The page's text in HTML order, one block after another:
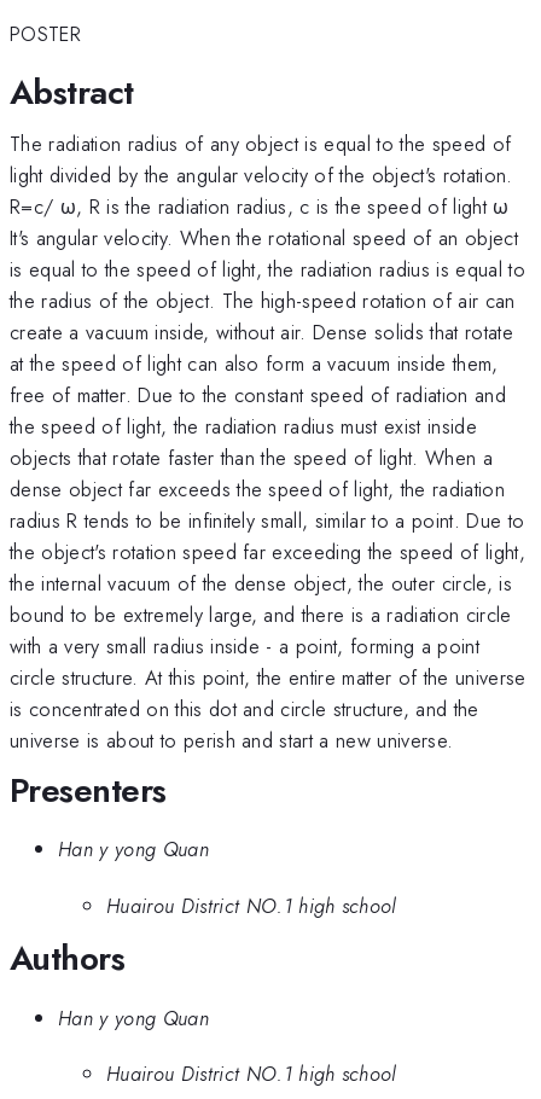
POSTER
Abstract
The radiation radius of any object is equal to the speed of
light divided by the angular velocity of the object's rotation.
R=c/ ω, R is the radiation radius, c is the speed of light ω
It's angular velocity. When the rotational speed of an object
is equal to the speed of light, the radiation radius is equal to
the radius of the object. The high-speed rotation of air can
create a vacuum inside, without air. Dense solids that rotate
at the speed of light can also form a vacuum inside them,
free of matter. Due to the constant speed of radiation and
the speed of light, the radiation radius must exist inside
objects that rotate faster than the speed of light. When a
dense object far exceeds the speed of light, the radiation
radius R tends to be infinitely small, similar to a point. Due to
the object's rotation speed far exceeding the speed of light,
the internal vacuum of the dense object, the outer circle, is
bound to be extremely large, and there is a radiation circle
with a very small radius inside - a point, forming a point
circle structure. At this point, the entire matter of the universe
is concentrated on this dot and circle structure, and the
universe is about to perish and start a new universe.
Presenters
Han y yong Quan
Huairou District NO.1 high school
Authors
Han y yong Quan
Huairou District NO.1 high school